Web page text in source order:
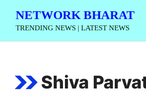
NETWORK BHARAT
TRENDING NEWS | LATEST NEWS
Shiva